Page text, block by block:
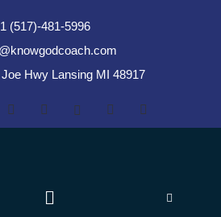
(517)-481-5996
Hwy Lansing MI 48917